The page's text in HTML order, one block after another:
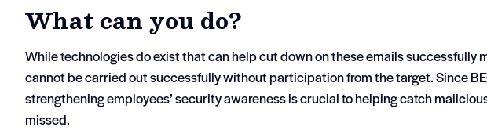
What can you do?
While technologies do exist that can help cut down on these emails successfully
cannot be carried out successfully without participation from the target. Since
strengthening employees’ security awareness is crucial to helping catch
missed.